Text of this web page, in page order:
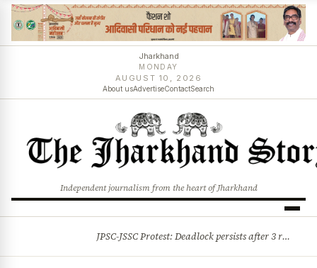
Jharkhand
MONDAY
AUGUST 10, 2026
About usAdvertiseContactSearch
Independent journalism from the heart of Jharkhand
JPSC-JSSC Protest: Deadlock persists after 3 rounds of talks, students stick to August 10 assembly gherao